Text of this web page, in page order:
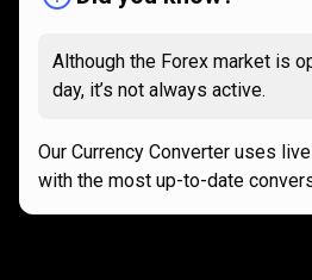
Although the Forex market is
day, it’s not always active.
Our Currency Converter uses
with the most up-to-date